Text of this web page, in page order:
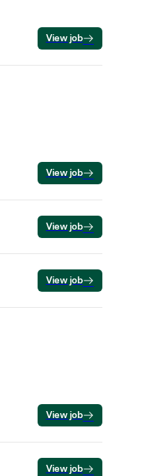
View job
View job
View job
View job
View job
View job